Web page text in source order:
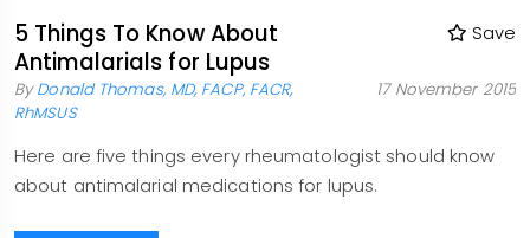
5 Things To Know About
Antimalarials for Lupus
Save
ByDonald Thomas, MD, FACP, FACR,
RhMSUS
17 November 2015
Here are five things every rheumatologist should know
about antimalarial medications for lupus.